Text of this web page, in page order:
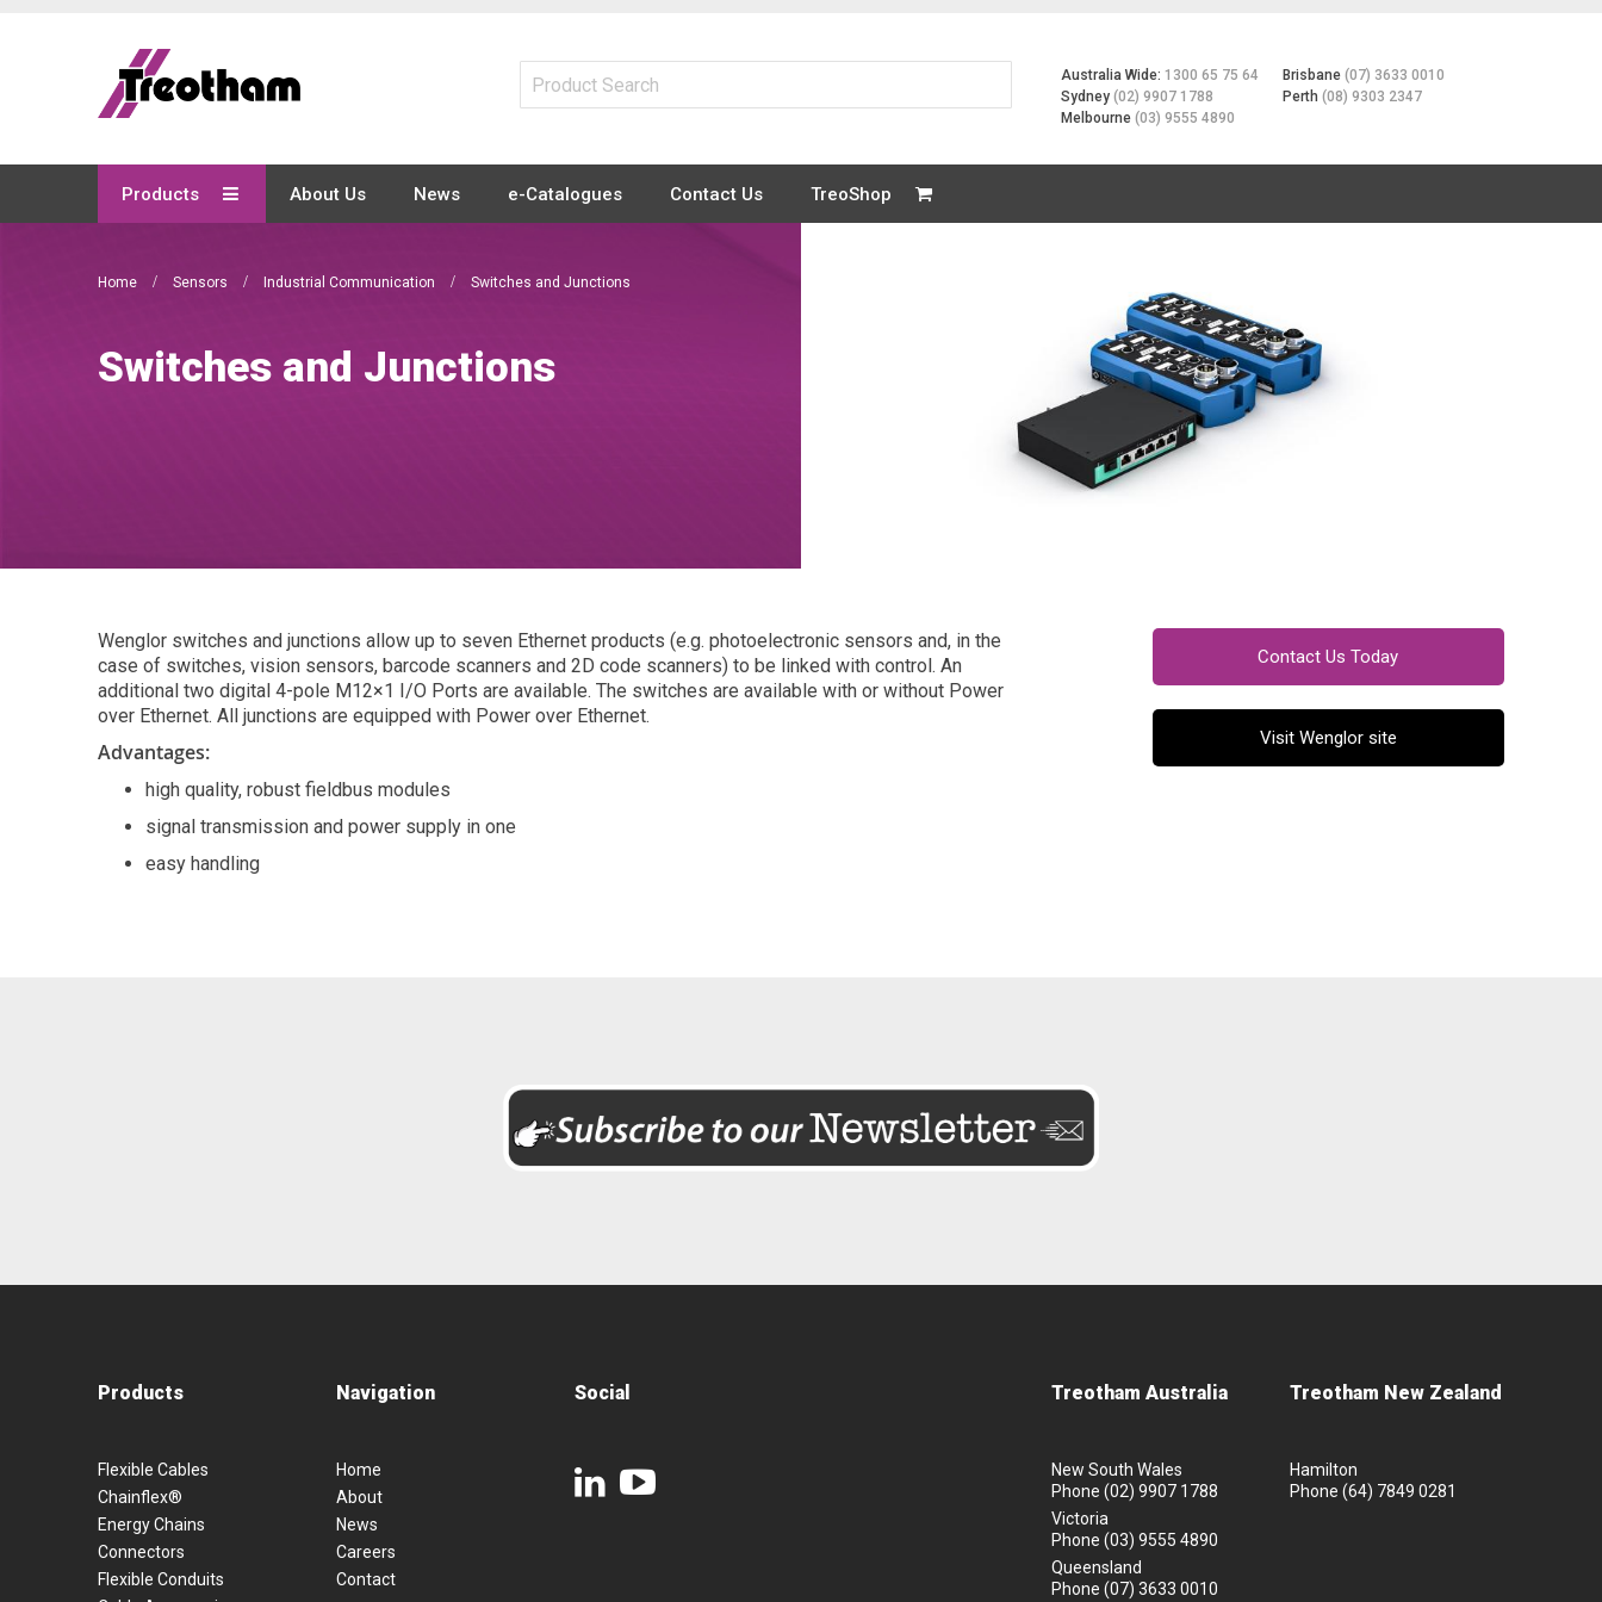
Content
Australia Wide:1300 65 75 64
Sydney(02) 9907 1788
Melbourne(03) 9555 4890
Brisbane(07) 3633 0010
Perth(08) 9303 2347
Products About Us News e-Catalogues Contact Us TreoShop
Home Sensors Industrial Communication Switches and Junctions
Switches and Junctions
Wenglor switches and junctions allow up to seven Ethernet products (e.g. photoelectronic sensors and, in the
case of switches, vision sensors, barcode scanners and 2D code scanners) to be linked with control. An
additional two digital 4-pole M12×1 I/O Ports are available. The switches are available with or without Power
over Ethernet. All junctions are equipped with Power over Ethernet.
Advantages:
high quality, robust fieldbus modules
signal transmission and power supply in one
easy handling
Contact Us Today
Visit Wenglor site
Products
Flexible Cables
Chainflex®
Energy Chains
Connectors
Flexible Conduits
Navigation
Home
About
News
Careers
Contact
Social Treotham Australia
New South Wales
Phone (02) 9907 1788
Victoria
Phone (03) 9555 4890
Queensland
Phone (07) 3633 0010
Treotham New Zealand
Hamilton
Phone (64) 7849 0281